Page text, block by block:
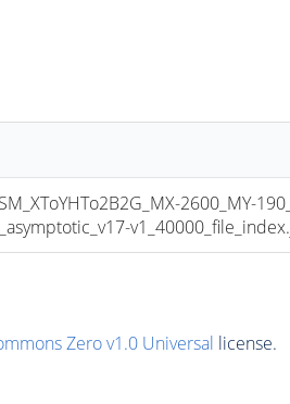
2600_MY-
Zero v1.0 Universal license.